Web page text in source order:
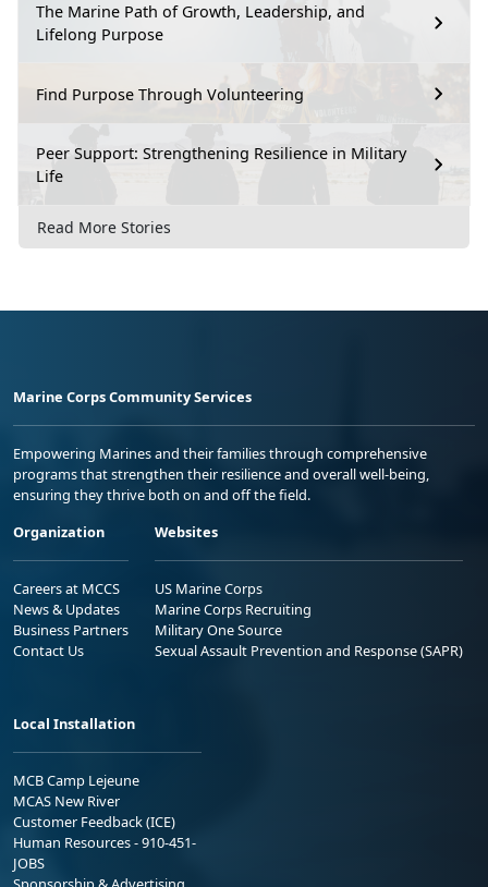
The Marine Path of Growth, Leadership, and
Lifelong Purpose
Find Purpose Through Volunteering
Peer Support: Strengthening Resilience in Military
Life
Read More Stories
Marine Corps Community Services
Empowering Marines and their families through comprehensive
programs that strengthen their resilience and overall well-being,
ensuring they thrive both on and off the field.
Organization
Careers at MCCS
News & Updates
Business Partners
Contact Us
Websites
US Marine Corps
Marine Corps Recruiting
Military One Source
Sexual Assault Prevention and Response (SAPR)
Local Installation
MCB Camp Lejeune
MCAS New River
Customer Feedback (ICE)
Human Resources - 910-451-
JOBS